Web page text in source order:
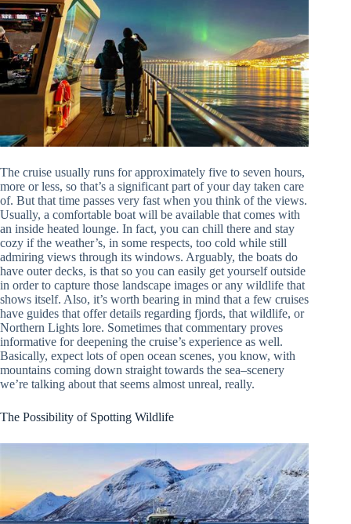
The cruise usually runs for approximately five to seven hours,
more or less, so that’s a significant part of your day taken care
of. But that time passes very fast when you think of the views.
Usually, a comfortable boat will be available that comes with
an inside heated lounge. In fact, you can chill there and stay
cozy if the weather’s, in some respects, too cold while still
admiring views through its windows. Arguably, the boats do
have outer decks, is that so you can easily get yourself outside
in order to capture those landscape images or any wildlife that
shows itself. Also, it’s worth bearing in mind that a few cruises
have guides that offer details regarding fjords, that wildlife, or
Northern Lights lore. Sometimes that commentary proves
informative for deepening the cruise’s experience as well.
Basically, expect lots of open ocean scenes, you know, with
mountains coming down straight towards the sea–scenery
we’re talking about that seems almost unreal, really.
The Possibility of Spotting Wildlife